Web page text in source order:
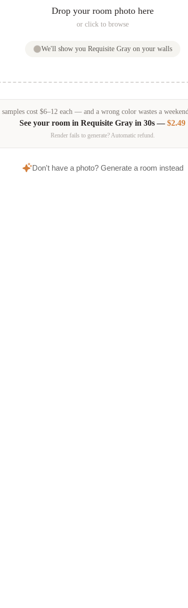
Drop your room photo here
or click to browse
We'll show you Requisite Grayon your walls
cost $6–12 each — and a wrong color wastes a
See your room inRequisite Gray in 30s —$2.49
Render fails to generate? Automatic refund.
Don't have a photo? Generate a room instead